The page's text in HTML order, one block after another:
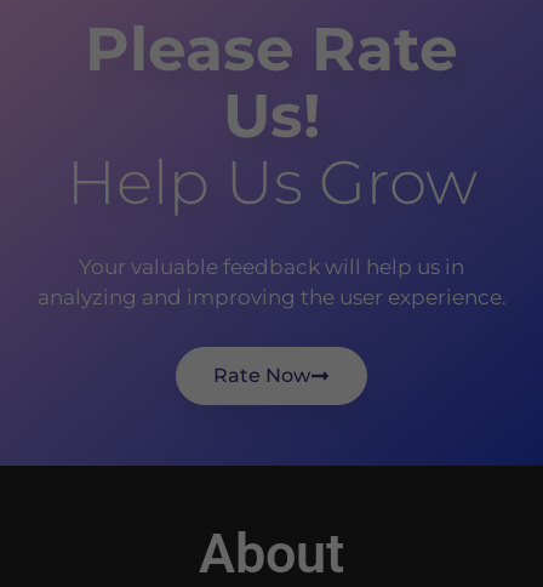
Please Rate
Us!
Help Us Grow
Your valuable feedback will help us in
analyzing and improving the user experience.
Rate Now
About